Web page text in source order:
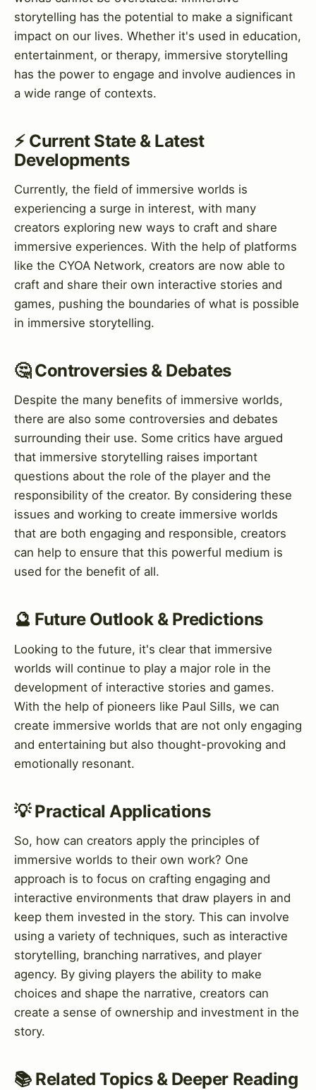
storytelling has the potential to make a significant
impact on our lives. Whether it's used in education,
entertainment, or therapy, immersive storytelling
has the power to engage and involve audiences in
a wide range of contexts.
⚡ Current State & Latest
Developments
Currently, the field of immersive worlds is
experiencing a surge in interest, with many
creators exploring new ways to craft and share
immersive experiences. With the help of platforms
like the CYOA Network, creators are now able to
craft and share their own interactive stories and
games, pushing the boundaries of what is possible
in immersive storytelling.
🤔 Controversies & Debates
Despite the many benefits of immersive worlds,
there are also some controversies and debates
surrounding their use. Some critics have argued
that immersive storytelling raises important
questions about the role of the player and the
responsibility of the creator. By considering these
issues and working to create immersive worlds
that are both engaging and responsible, creators
can help to ensure that this powerful medium is
used for the benefit of all.
🔮 Future Outlook & Predictions
Looking to the future, it's clear that immersive
worlds will continue to play a major role in the
development of interactive stories and games.
With the help of pioneers like Paul Sills, we can
create immersive worlds that are not only engaging
and entertaining but also thought-provoking and
emotionally resonant.
💡 Practical Applications
So, how can creators apply the principles of
immersive worlds to their own work? One
approach is to focus on crafting engaging and
interactive environments that draw players in and
keep them invested in the story. This can involve
using a variety of techniques, such as interactive
storytelling, branching narratives, and player
agency. By giving players the ability to make
choices and shape the narrative, creators can
create a sense of ownership and investment in the
story.
📚 Related Topics & Deeper Reading